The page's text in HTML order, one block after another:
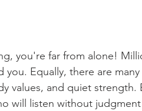
you're far from alone!
you. Equally, there are
values, and quiet
will listen without